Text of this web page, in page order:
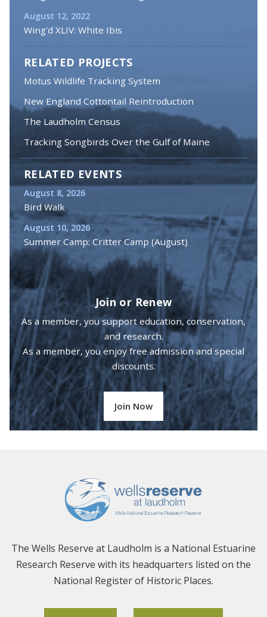
August 12, 2022
Wing'd XLIV: White Ibis
RELATED PROJECTS
Motus Wildlife Tracking System
New England Cottontail Reintroduction
The Laudholm Census
Tracking Songbirds Over the Gulf of Maine
RELATED EVENTS
August 8, 2026
Bird Walk
August 10, 2026
Summer Camp: Critter Camp (August)
Join or Renew
As a member, you support education, conservation,
and research.
As a member, you enjoy free admission and special
discounts.
Join Now
The Wells Reserve at Laudholm is a National Estuarine
Research Reserve with its headquarters listed on the
National Register of Historic Places.